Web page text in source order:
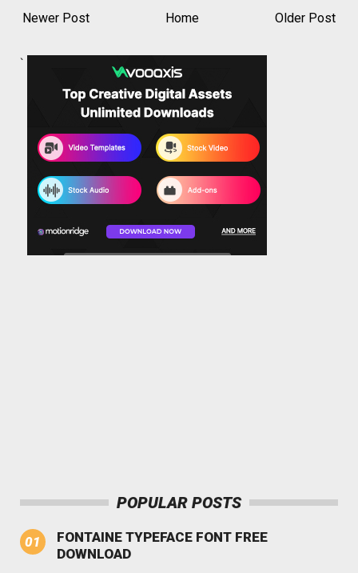
Newer Post Older Post
Home
`
POPULAR POSTS
FONTAINE TYPEFACE FONT FREE
DOWNLOAD